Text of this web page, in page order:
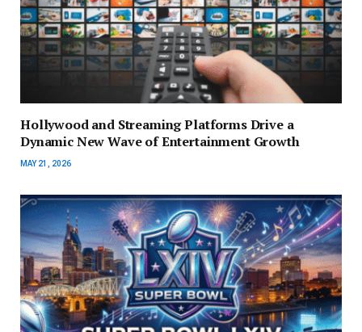
Hollywood and Streaming Platforms Drive a
Dynamic New Wave of Entertainment Growth
MAY 21, 2026